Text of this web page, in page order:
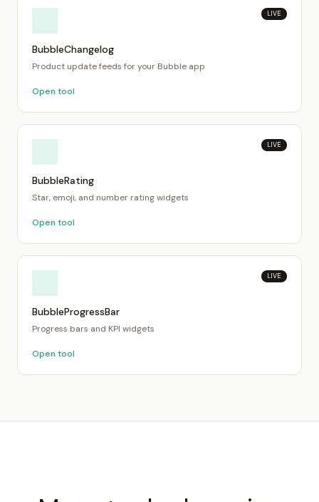
LIVE
BubbleChangelog
Product update feeds for your Bubble app
Open tool
LIVE
BubbleRating
Star, emoji, and number rating widgets
Open tool
LIVE
BubbleProgressBar
Progress bars and KPI widgets
Open tool